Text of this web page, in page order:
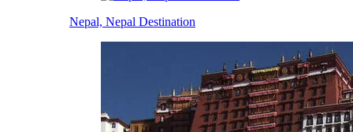
Nepal, Nepal Destination